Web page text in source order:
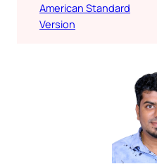
American Standard
Version